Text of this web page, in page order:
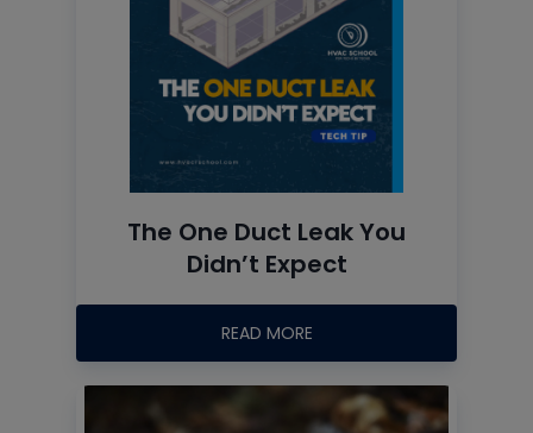
The One Duct Leak You
Didn’t Expect
READ MORE